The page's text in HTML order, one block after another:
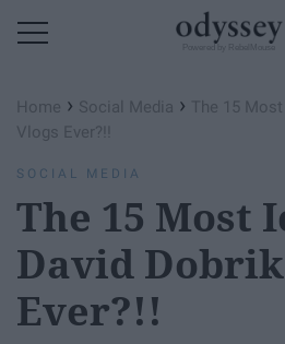
Home › Social Media › The 15
Vlogs Ever?!!
SOCIAL MEDIA
The 15 Most
David
Ever?!!